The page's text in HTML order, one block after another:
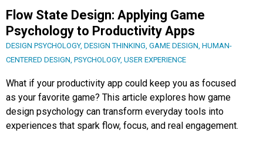
Flow State Design: Applying Game
Psychology to Productivity Apps
DESIGN PSYCHOLOGY, DESIGN THINKING, GAME DESIGN, HUMAN-
CENTERED DESIGN, PSYCHOLOGY, USER EXPERIENCE
What if your productivity app could keep you as focused
as your favorite game? This article explores how game
design psychology can transform everyday tools into
experiences that spark flow, focus, and real engagement.